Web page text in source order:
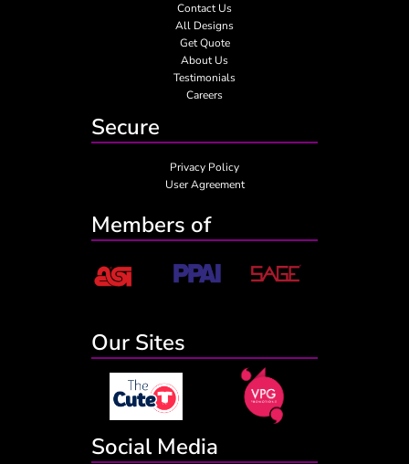
Contact Us
All Designs
Get Quote
About Us
Testimonials
Careers
Secure
Privacy Policy
User Agreement
Members of
Our Sites
Social Media